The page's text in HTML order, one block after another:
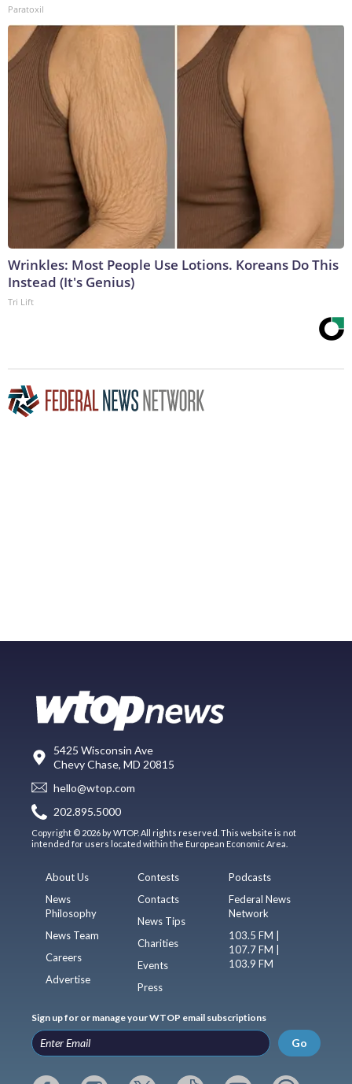
Paratoxil
Wrinkles: Most People Use Lotions. Koreans Do This
Instead (It's Genius)
Tri Lift
5425 Wisconsin Ave
Chevy Chase, MD 20815
hello@wtop.com
202.895.5000
Copyright © 2026 by WTOP. All rights reserved. This website is not
intended for users located within the European Economic Area.
About Us
News
Philosophy
News Team
Careers
Advertise
Contests
Contacts
News Tips
Charities
Events
Press
Podcasts
Federal News
Network
103.5 FM |
107.7 FM |
103.9 FM
Sign up for or manage your WTOP email subscriptions
Go